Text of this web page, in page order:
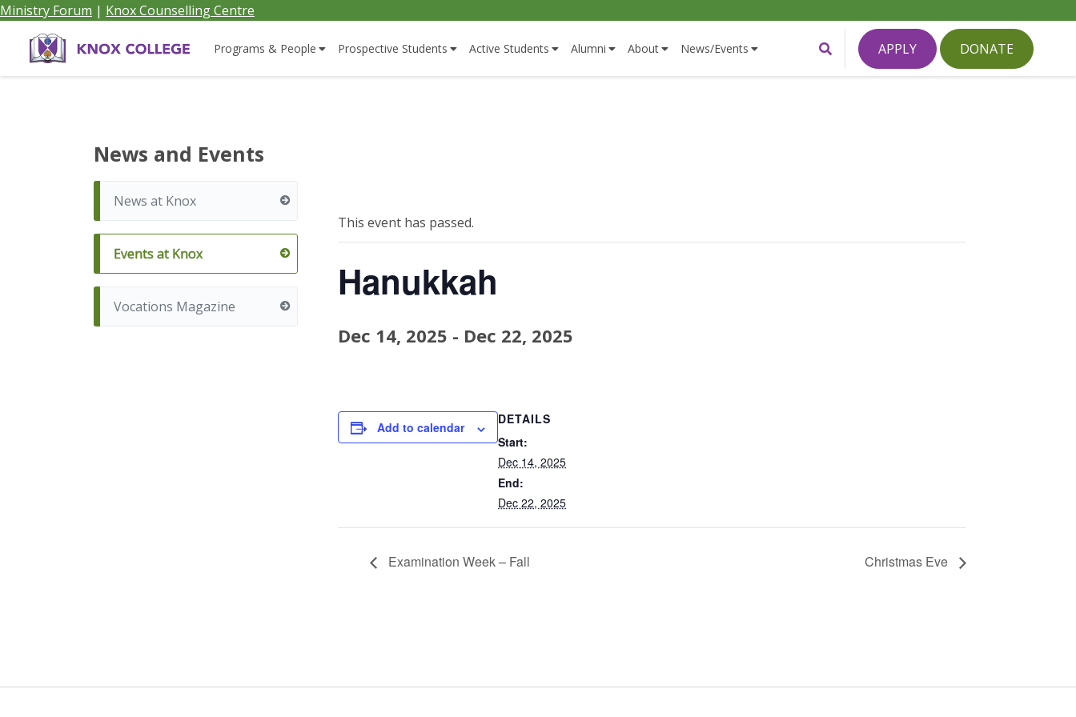
Ministry Forum | Knox Counselling Centre
Home
Toggle
Search
APPLY DONATE
Programs & People Prospective Students Active Students Alumni About News/Events
College,
Canada
News and Events
News at Knox
Events at Knox
Vocations Magazine
This event has passed.
Hanukkah
Dec 14, 2025 - Dec 22, 2025
Add to calendar
DETAILS
Start:
Dec 14, 2025
End:
Dec 22, 2025
Examination Week – Fall Christmas Eve